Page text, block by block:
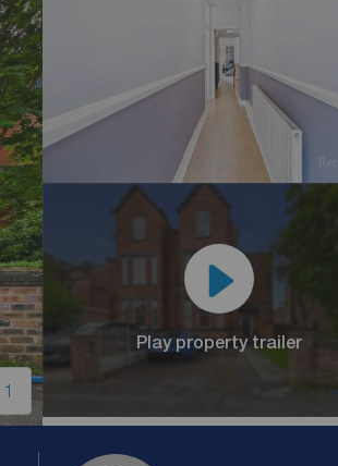
1
Play property trailer